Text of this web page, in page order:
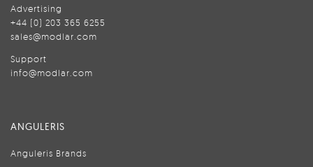
Advertising
+44 (0) 203 365 6255
sales@modlar.com
Support
info@modlar.com
ANGULERIS
Anguleris Brands